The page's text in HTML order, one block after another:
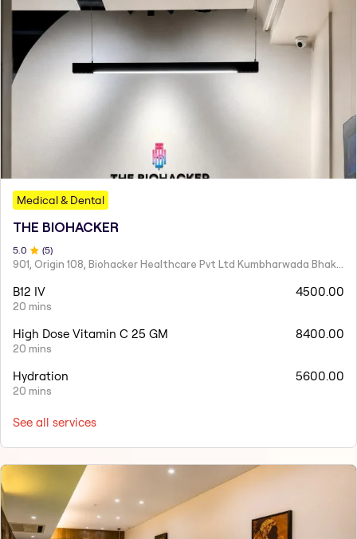
Medical & Dental
THE BIOHACKER
5.0 (5)
901, Origin 108, Biohacker Healthcare Pvt Ltd Kumbharwada Bhakti Bhavan Lane, Sindhi Society, Chembur,
B12 IV
20 mins
4500.00
High Dose Vitamin C 25 GM
20 mins
8400.00
Hydration
20 mins
5600.00
See all services